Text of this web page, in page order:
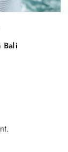
Bali